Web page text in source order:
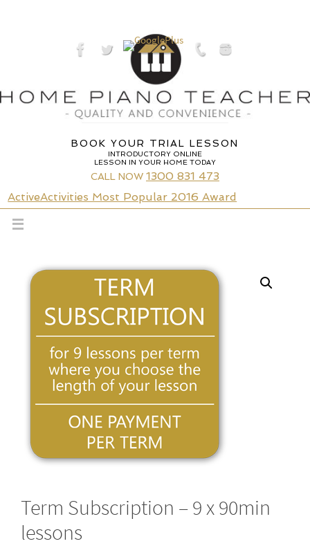
BOOK YOUR TRIAL LESSON
INTRODUCTORY ONLINE
LESSON IN YOUR HOME TODAY
CALL NOW 1300 831 473
ActiveActivities Most Popular 2016 Award
Term Subscription – 9 x 90min
lessons